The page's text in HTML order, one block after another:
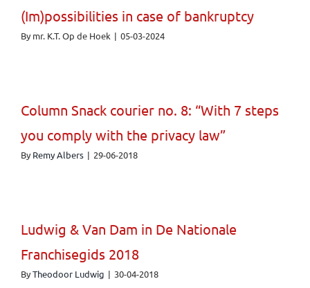
(Im)possibilities in case of bankruptcy
By mr. K.T. Op de Hoek | 05-03-2024
Column Snack courier no. 8: “With 7 steps
you comply with the privacy law”
By Remy Albers | 29-06-2018
Ludwig & Van Dam in De Nationale
Franchisegids 2018
ByTheodoor Ludwig | 30-04-2018